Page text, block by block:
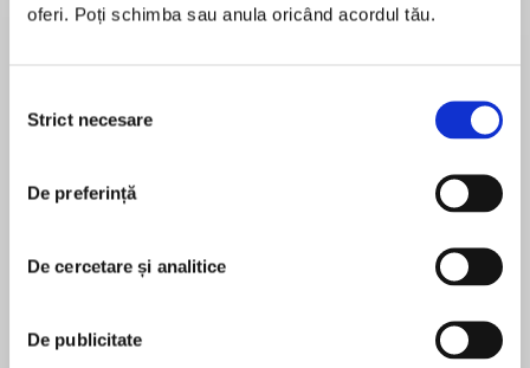
oferi. Poți schimba sau anula oricând acordul tău.
consimțământului
Strict necesare
De preferință
De cercetare și analitice
De publicitate
THE SCHOOL FOR GOOD AND EVILis now a
Washington, Laurence Fishburne, Michelle
A dark and enchanting fantasy adventure
twist.
În acest moment nu există recenzii